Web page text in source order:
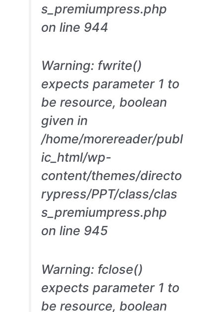
s_premiumpress.php
on line 944
Warning: fwrite()
expects parameter 1 to
be resource, boolean
given in
/home/morereader/publ
ic_html/wp-
content/themes/directo
rypress/PPT/class/clas
s_premiumpress.php
on line 945
Warning: fclose()
expects parameter 1 to
be resource, boolean